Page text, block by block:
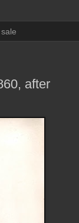
after